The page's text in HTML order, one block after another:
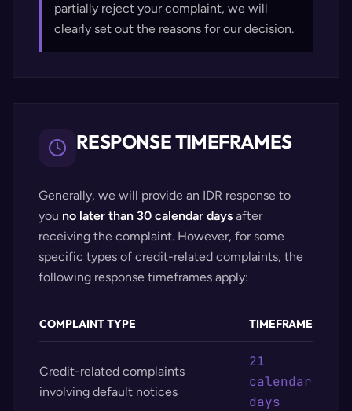
partially reject your complaint, we will
clearly set out the reasons for our decision.
RESPONSE TIMEFRAMES
Generally, we will provide an IDR response to
you no later than 30 calendar days after
receiving the complaint. However, for some
specific types of credit-related complaints, the
following response timeframes apply:
COMPLAINT TYPE TIMEFRAME
Credit-related complaints
involving default notices
21
calendar
days